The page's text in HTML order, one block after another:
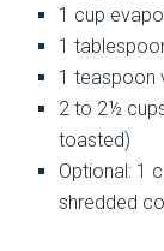
1 cup
1
1 teaspoon
2 to 2½
toasted)
Optional: 1
shredded